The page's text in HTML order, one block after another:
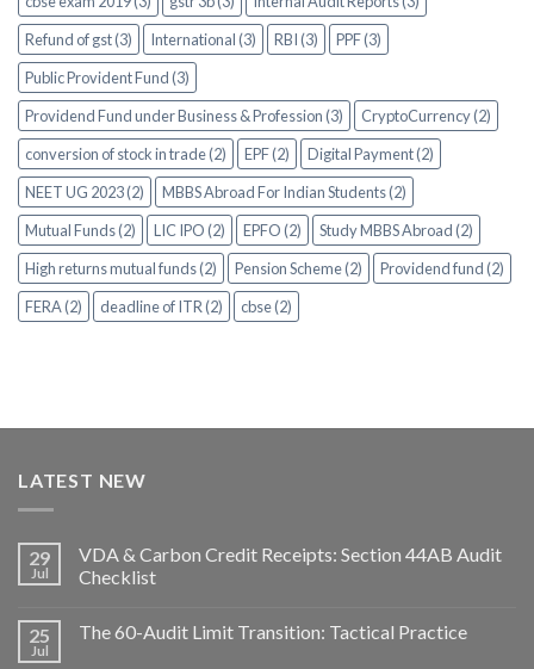
Refund of gst (3)
International (3) RBI (3)
PPF (3)
Public Provident Fund (3)
Providend Fund under Business & Profession (3)
CryptoCurrency (2)
conversion of stock in trade (2)
EPF (2)
Digital Payment (2)
NEET UG 2023 (2)
MBBS Abroad For Indian Students (2)
Mutual Funds (2)
LIC IPO (2) EPFO (2)
Study MBBS Abroad (2)
High returns mutual funds (2)
Pension Scheme (2)
Providend fund (2)
FERA (2)
deadline of ITR (2) cbse (2)
LATEST NEW
29
Jul
VDA & Carbon Credit Receipts: Section 44AB Audit
Checklist
25
Jul
The 60-Audit Limit Transition: Tactical Practice